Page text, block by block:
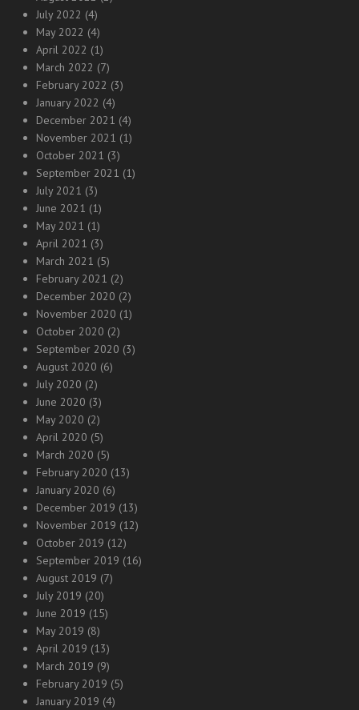
July 2022 (4)
May 2022 (4)
April 2022 (1)
March 2022 (7)
February 2022 (3)
January 2022 (4)
December 2021 (4)
November 2021 (1)
October 2021 (3)
September 2021 (1)
July 2021 (3)
June 2021 (1)
May 2021 (1)
April 2021 (3)
March 2021 (5)
February 2021 (2)
December 2020 (2)
November 2020 (1)
October 2020 (2)
September 2020 (3)
August 2020 (6)
July 2020 (2)
June 2020 (3)
May 2020 (2)
April 2020 (5)
March 2020 (5)
February 2020 (13)
January 2020 (6)
December 2019 (13)
November 2019 (12)
October 2019 (12)
September 2019 (16)
August 2019 (7)
July 2019 (20)
June 2019 (15)
May 2019 (8)
April 2019 (13)
March 2019 (9)
February 2019 (5)
January 2019 (4)